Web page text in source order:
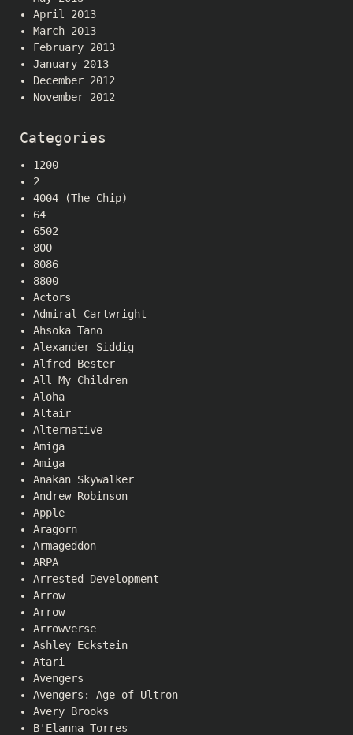
April 2013
March 2013
February 2013
January 2013
December 2012
November 2012
Categories
1200
2
4004 (The Chip)
64
6502
800
8086
8800
Actors
Admiral Cartwright
Ahsoka Tano
Alexander Siddig
Alfred Bester
All My Children
Aloha
Altair
Alternative
Amiga
Amiga
Anakan Skywalker
Andrew Robinson
Apple
Aragorn
Armageddon
ARPA
Arrested Development
Arrow
Arrow
Arrowverse
Ashley Eckstein
Atari
Avengers
Avengers: Age of Ultron
Avery Brooks
B'Elanna Torres